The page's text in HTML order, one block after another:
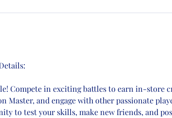
Compete in exciting battles to earn in-store
Master, and engage with other passionate
to test your skills, make new friends, and